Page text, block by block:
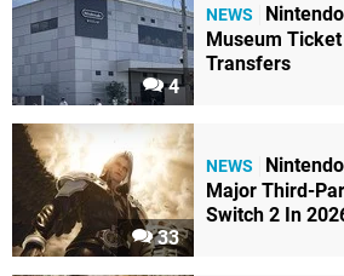
4
NEWS
Museum
Transfers
33
NEWS
Major Third-
Switch 2 In